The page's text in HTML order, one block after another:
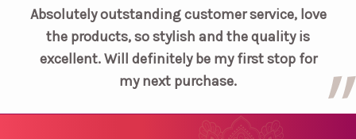
Absolutely outstanding customer service, love
the products, so stylish and the quality is
excellent. Will definitely be my first stop for
my next purchase.